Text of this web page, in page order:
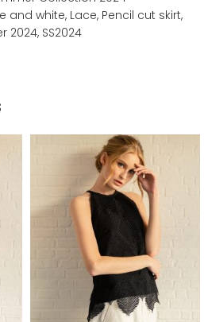
and white, Lace, Pencil cut skirt,
2024, SS2024